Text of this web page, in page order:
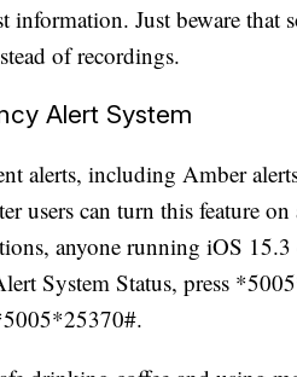
information. Just beware that
of recordings.
Alert System
alerts, including Amber
users can turn this feature
anyone running iOS
System Status, press